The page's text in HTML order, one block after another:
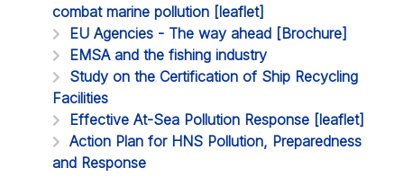
combat marine pollution [leaflet]
EU Agencies - The way ahead [Brochure]
EMSA and the fishing industry
Study on the Certification of Ship Recycling
Facilities
Effective At-Sea Pollution Response [leaflet]
Action Plan for HNS Pollution, Preparedness
and Response